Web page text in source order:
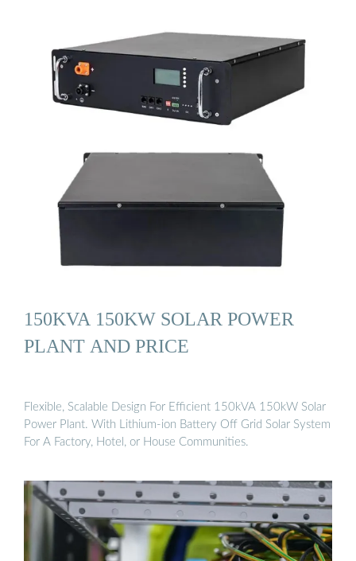
150KVA 150KW SOLAR POWER
PLANT AND PRICE
Flexible, Scalable Design For Efficient 150kVA 150kW Solar
Power Plant. With Lithium-ion Battery Off Grid Solar System
For A Factory, Hotel, or House Communities.